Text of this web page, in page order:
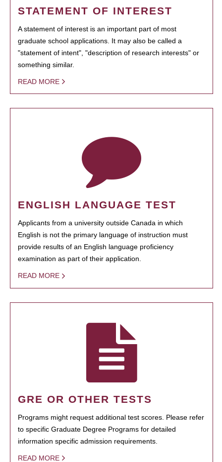
STATEMENT OF INTEREST
A statement of interest is an important part of most
graduate school applications. It may also be called a
"statement of intent", "description of research interests" or
something similar.
READ MORE
ENGLISH LANGUAGE TEST
Applicants from a university outside Canada in which
English is not the primary language of instruction must
provide results of an English language proficiency
examination as part of their application.
READ MORE
GRE OR OTHER TESTS
Programs might request additional test scores. Please refer
to specific Graduate Degree Programs for detailed
information specific admission requirements.
READ MORE